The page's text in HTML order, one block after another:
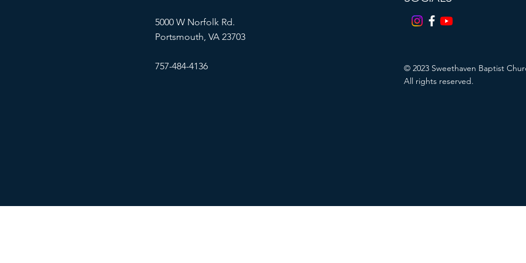
5000 W Norfolk Rd.
Portsmouth, VA 23703
757-484-4136 © 2023 Sweethaven Baptist
All rights reserved.